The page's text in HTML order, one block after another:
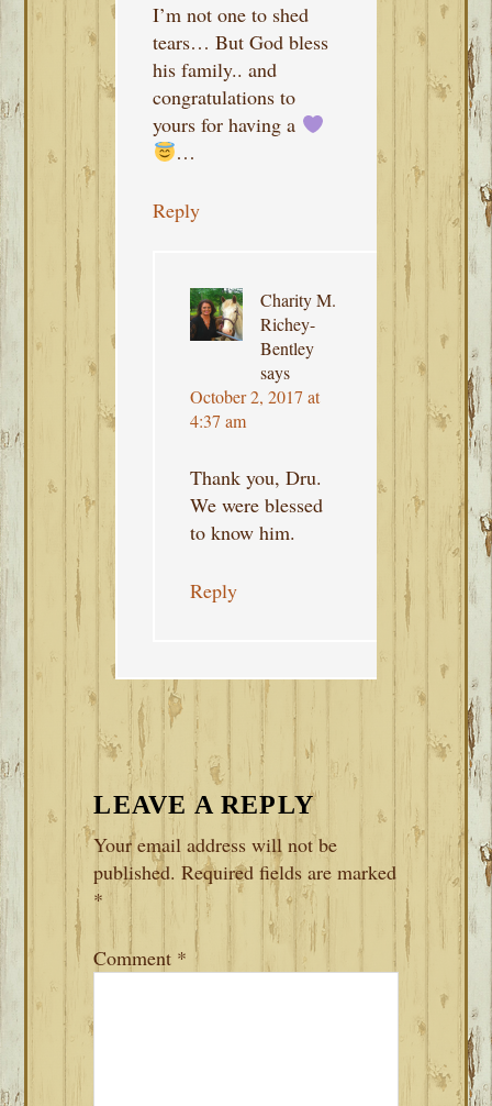
I’m not one to shed
tears… But God bless
his family.. and
congratulations to
yours for having a
…
Reply
Charity M.
Richey-
Bentley
says
October 2, 2017 at
4:37 am
Thank you, Dru.
We were blessed
to know him.
Reply
LEAVE A REPLY
Your email address will not be
published. Required fields are marked
*
Comment *